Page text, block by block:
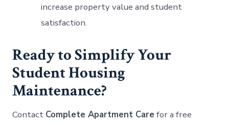
increase property value and student
satisfaction.
Ready to Simplify Your
Student Housing
Maintenance?
Contact Complete Apartment Care for a free